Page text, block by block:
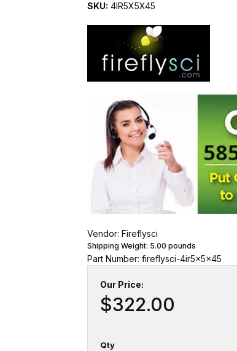
SKU: 4IR5X5X45
Vendor: Fireflysci
Shipping Weight: 5.00 pounds
Part Number: fireflysci-4ir5x5x45
Our Price:
$322.00
Qty